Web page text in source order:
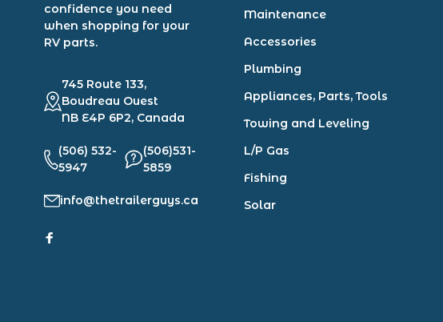
confidence you need
when shopping for your
RV parts.
745 Route 133,
Boudreau Ouest
NB E4P 6P2, Canada
(506) 532-
5947
(506)531-
5859
info@thetrailerguys.ca
Maintenance
Accessories
Plumbing
Appliances, Parts, Tools
Towing and Leveling
L/P Gas
Fishing
Solar